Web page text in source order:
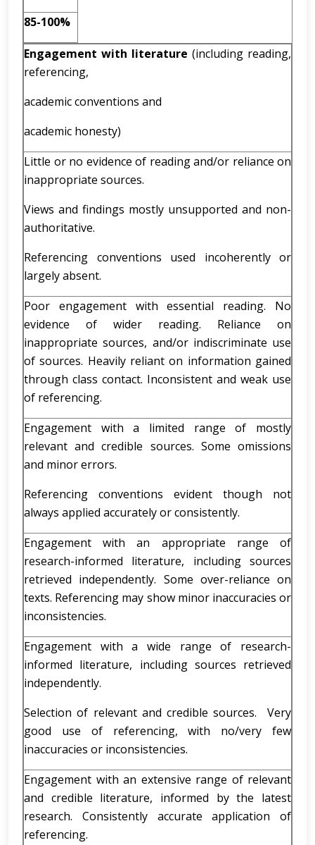
85-100%
Engagement with literature (including reading,
referencing,
academic conventions and
academic honesty)
Little or no evidence of reading and/or reliance on
inappropriate sources.
Views and findings mostly unsupported and non-
authoritative.
Referencing conventions used incoherently or
largely absent.
Poor engagement with essential reading. No
evidence of wider reading. Reliance on
inappropriate sources, and/or indiscriminate use
of sources. Heavily reliant on information gained
through class contact. Inconsistent and weak use
of referencing.
Engagement with a limited range of mostly
relevant and credible sources. Some omissions
and minor errors.
Referencing conventions evident though not
always applied accurately or consistently.
Engagement with an appropriate range of
research-informed literature, including sources
retrieved independently. Some over-reliance on
texts. Referencing may show minor inaccuracies or
inconsistencies.
Engagement with a wide range of research-
informed literature, including sources retrieved
independently.
Selection of relevant and credible sources. Very
good use of referencing, with no/very few
inaccuracies or inconsistencies.
Engagement with an extensive range of relevant
and credible literature, informed by the latest
research. Consistently accurate application of
referencing.